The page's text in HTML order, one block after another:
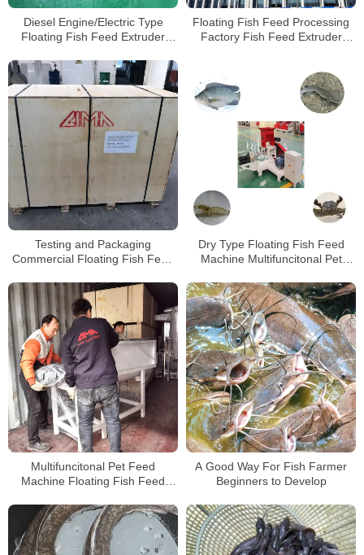
Diesel Engine/Electric Type
Floating Fish Feed Extruder
Floating Fish Feed Processing
Factory Fish Feed Extruder
Testing and Packaging
Commercial Floating Fish Feed
Client
Dry Type Floating Fish Feed
Machine Multifuncitonal Pet
Multifuncitonal Pet Feed
Machine Floating Fish Feed
A Good Way For Fish Farmer
Beginners to Develop